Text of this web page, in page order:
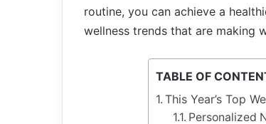
routine, you can achieve a
wellness trends that are making
TABLE OF
This Year’s Top
Personalized